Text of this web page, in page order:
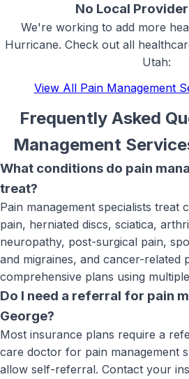
No Local
We're working to add more
Hurricane. Check out all
Utah:
View All Pain Management
Frequently Asked
Management
What conditions do pain
treat?
Pain management specialists treat
pain, herniated discs, sciatica,
neuropathy, post-surgical pain,
and migraines, and cancer-related
comprehensive plans using
Do I need a referral for pain
George?
Most insurance plans require a
care doctor for pain management
allow self-referral. Contact your